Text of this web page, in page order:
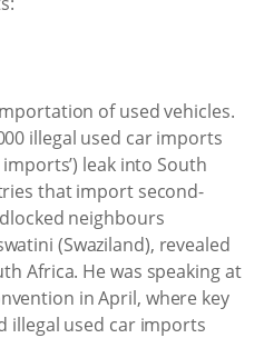
of used vehicles.
illegal used car imports
leak into South
that import second-
neighbours
(Swaziland), revealed
Africa. He was speaking at
in April, where key
illegal used car imports